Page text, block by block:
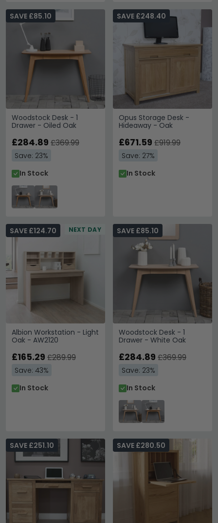
Woodstock Desk - 1
Drawer - Oiled Oak
SAVE £85.10
£284.89 £369.99
Save: 23%
In Stock
Opus Storage Desk -
Hideaway - Oak
SAVE £248.40
£671.59 £919.99
Save: 27%
In Stock
NEXT DAY
Albion Workstation - Light
Oak - AW2120
SAVE £124.70
£165.29 £289.99
Save: 43%
In Stock
Woodstock Desk - 1
Drawer - White Oak
SAVE £85.10
£284.89 £369.99
Save: 23%
In Stock
SAVE £251.10 SAVE £280.50